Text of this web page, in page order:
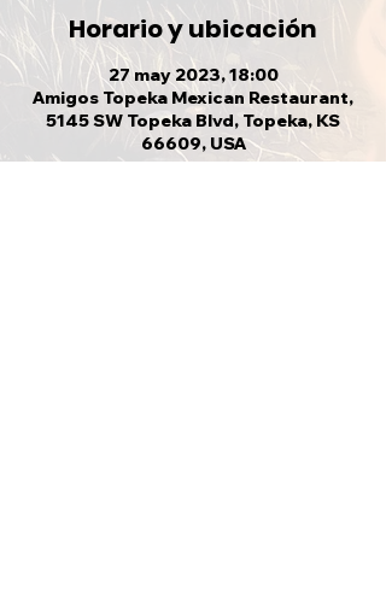
Horario y ubicación
27 may 2023, 18:00
Amigos Topeka Mexican Restaurant,
5145 SW Topeka Blvd, Topeka, KS
66609, USA